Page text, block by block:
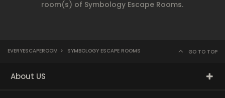
room(s) of Symbology Escape Rooms.
EVERYESCAPEROOM > SYMBOLOGY ESCAPE ROOMS GO TO TOP
About US